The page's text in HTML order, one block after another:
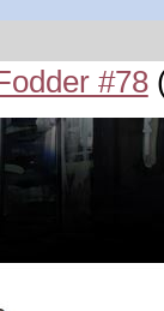
#78